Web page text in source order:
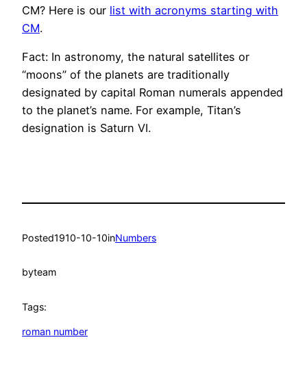
CM? Here is our list with acronyms starting with
CM.
Fact: In astronomy, the natural satellites or
“moons” of the planets are traditionally
designated by capital Roman numerals appended
to the planet’s name. For example, Titan’s
designation is Saturn VI.
Posted1910-10-10inNumbers
byteam
Tags:
roman number